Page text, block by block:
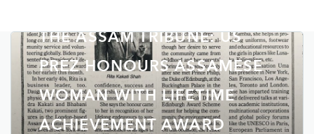
THE ASSAM TRIBUNE: US
PREZ HONOURS ASSAMESE
WOMAN WITH LIFETIME
ACHIEVEMENT AWARD